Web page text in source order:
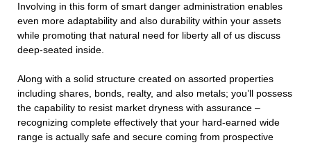
Involving in this form of smart danger administration enables
even more adaptability and also durability within your assets
while promoting that natural need for liberty all of us discuss
deep-seated inside.
Along with a solid structure created on assorted properties
including shares, bonds, realty, and also metals; you’ll possess
the capability to resist market dryness with assurance –
recognizing complete effectively that your hard-earned wide
range is actually safe and secure coming from prospective